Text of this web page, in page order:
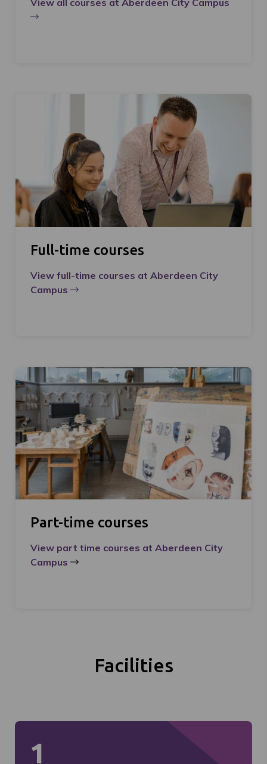
Full-time courses
View full-time courses at Aberdeen City
Campus
Part-time courses
View part time courses at Aberdeen City
Campus
Facilities
1